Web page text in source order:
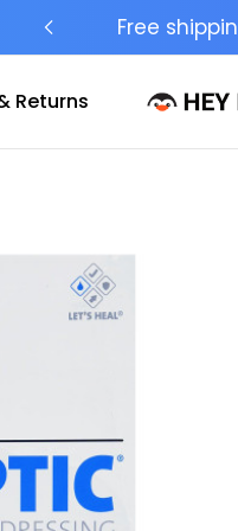
Ship to 50
Returns